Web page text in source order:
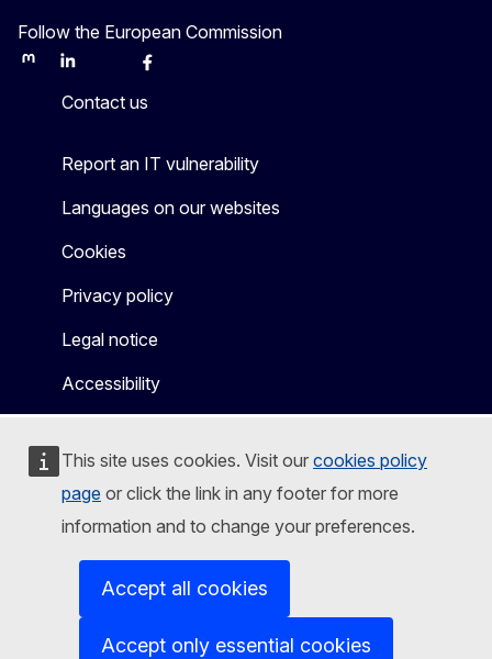
This site uses cookies. Visit our cookies policy
page or click the link in any footer for more
information and to change your preferences.
Accept all cookies
Accept only essential cookies
Follow the European Commission
MastodonLinkedInBlueskyFacebook
Contact us
Report an IT vulnerability
Languages on our websites
Cookies
Privacy policy
Legal notice
Accessibility